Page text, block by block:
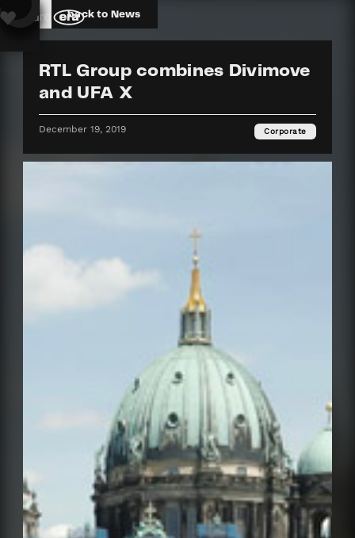
back to News
RTL Group combines Divimove
and UFA X
December 19, 2019 Corporate